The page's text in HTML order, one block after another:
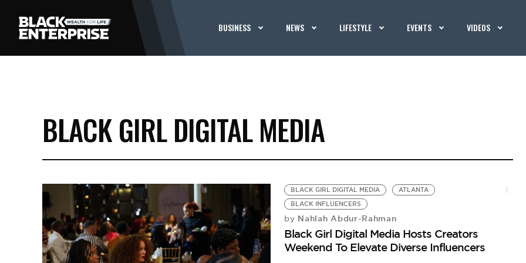
BUSINESS NEWS LIFESTYLE EVENTS VIDEOS
BLACK GIRL DIGITAL MEDIA
BLACK GIRL DIGITAL MEDIA
ATLANTA
BLACK INFLUENCERS
by Nahlah Abdur-Rahman
Black Girl Digital Media Hosts Creators
Weekend To Elevate Diverse Influencers